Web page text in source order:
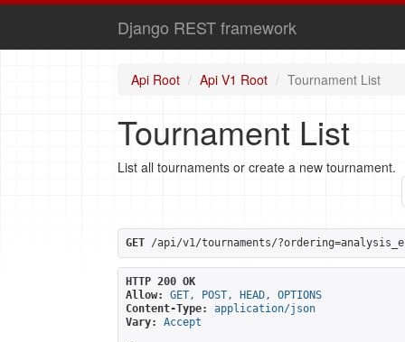
Django REST framework
Api Root Api V1 Root Tournament List
Tournament List
List all tournaments or create a new tournament.
GET /api/v1/tournaments/
HTTP 200 OK
Allow:
GET, POST, HEAD, OPTIONS
Content-Type:
application/json
Vary:
Accept